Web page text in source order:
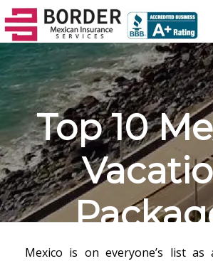
Top 10
Mexico is on everyone’s list as